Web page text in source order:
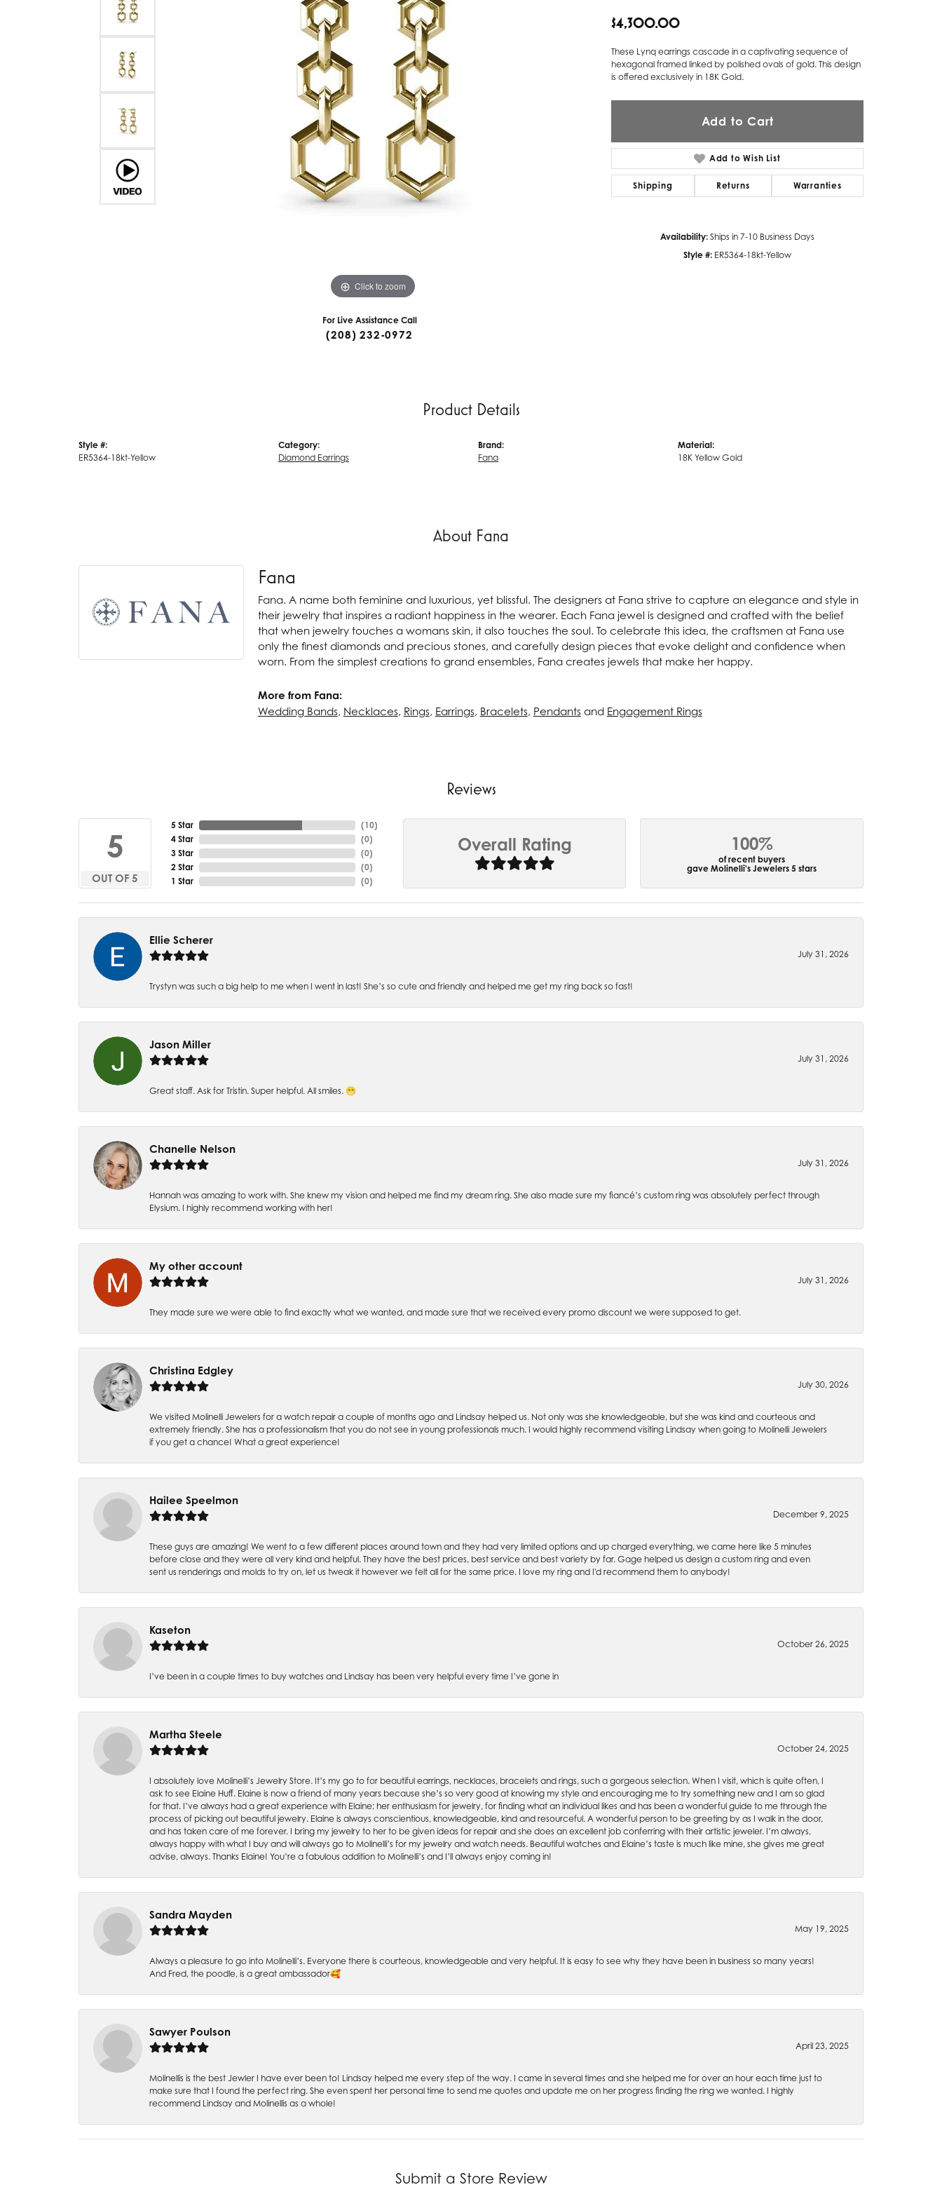
Chatham
Cherie Dori
Chisel
Citizen
Coast Diamond
Color Merchants
Forever Elegant
Frank Reubel
Frederick Goldman
Galatea
GBC, Inc
Gems One
Unique Settings
Valina
Zeghani
Collections
Click to zoom
For Live Assistance Call
(208) 232-0972
$4,300.00
These Lynq earrings cascade in a captivating sequence of
hexagonal framed linked by polished ovals of gold. This design
is offered exclusively in 18K Gold.
Add to Cart
Add to Wish List
Shipping Returns Warranties
Availability: Ships in 7-10 Business Days
Style #: ER5364-18kt-Yellow
Product Details
Style #:
ER5364-18kt-Yellow
Category:
Diamond Earrings
Brand:
Fana
Material:
18K Yellow Gold
About Fana
Fana
Fana. A name both feminine and luxurious, yet blissful. The designers at Fana strive to capture an elegance and style in
their jewelry that inspires a radiant happiness in the wearer. Each Fana jewel is designed and crafted with the belief
that when jewelry touches a womans skin, it also touches the soul. To celebrate this idea, the craftsmen at Fana use
only the finest diamonds and precious stones, and carefully design pieces that evoke delight and confidence when
worn. From the simplest creations to grand ensembles, Fana creates jewels that make her happy.
More from Fana:
Wedding Bands, Necklaces, Rings, Earrings, Bracelets, Pendantsand Engagement Rings
Reviews
5
OUT OF 5
5 Star
4 Star
3 Star
2 Star
1 Star
(10)
(0)
(0)
(0)
(0)
Overall Rating 100%
of recent buyers
gave Molinelli's Jewelers 5 stars
Ellie Scherer
July 31, 2026
Trystyn was such a big help to me when I went in last! She’s so cute and friendly and helped me get my ring back so fast!
Jason Miller
July 31, 2026
Great staff. Ask for Tristin. Super helpful. All smiles. 😁
Chanelle Nelson
July 31, 2026
Hannah was amazing to work with. She knew my vision and helped me find my dream ring. She also made sure my fiancé’s custom ring was absolutely perfect through
Elysium. I highly recommend working with her!
My other account
July 31, 2026
They made sure we were able to find exactly what we wanted, and made sure that we received every promo discount we were supposed to get.
Christina Edgley
July 30, 2026
We visited Molinelli Jewelers for a watch repair a couple of months ago and Lindsay helped us. Not only was she knowledgeable, but she was kind and courteous and
extremely friendly. She has a professionalism that you do not see in young professionals much. I would highly recommend visiting Lindsay when going to Molinelli Jewelers
if you get a chance! What a great experience!
Hailee Speelmon
December 9, 2025
These guys are amazing! We went to a few different places around town and they had very limited options and up charged everything, we came here like 5 minutes
before close and they were all very kind and helpful. They have the best prices, best service and best variety by far. Gage helped us design a custom ring and even
sent us renderings and molds to try on, let us tweak it however we felt all for the same price. I love my ring and I'd recommend them to anybody!
Kaseton
October 26, 2025
I’ve been in a couple times to buy watches and Lindsay has been very helpful every time I’ve gone in
Martha Steele
October 24, 2025
I absolutely love Molinelli’s Jewelry Store. It’s my go to for beautiful earrings, necklaces, bracelets and rings, such a gorgeous selection. When I visit, which is quite often, I
ask to see Elaine Huff. Elaine is now a friend of many years because she’s so very good at knowing my style and encouraging me to try something new and I am so glad
for that. I’ve always had a great experience with Elaine; her enthusiasm for jewelry, for finding what an individual likes and has been a wonderful guide to me through the
process of picking out beautiful jewelry. Elaine is always conscientious, knowledgeable, kind and resourceful. A wonderful person to be greeting by as I walk in the door,
and has taken care of me forever. I bring my jewelry to her to be given ideas for repair and she does an excellent job conferring with their artistic jeweler. I’m always,
always happy with what I buy and will always go to Molinelli’s for my jewelry and watch needs. Beautiful watches and Elaine’s taste is much like mine, she gives me great
advise, always. Thanks Elaine! You’re a fabulous addition to Molinelli’s and I’ll always enjoy coming in!
Sandra Mayden
May 19, 2025
Always a pleasure to go into Molinelli’s. Everyone there is courteous, knowledgeable and very helpful. It is easy to see why they have been in business so many years!
And Fred, the poodle, is a great ambassador🥰
Sawyer Poulson
April 23, 2025
Molinellis is the best Jewler I have ever been to! Lindsay helped me every step of the way. I came in several times and she helped me for over an hour each time just to
make sure that I found the perfect ring. She even spent her personal time to send me quotes and update me on her progress finding the ring we wanted. I highly
recommend Lindsay and Molinellis as a whole!
Submit a Store Review